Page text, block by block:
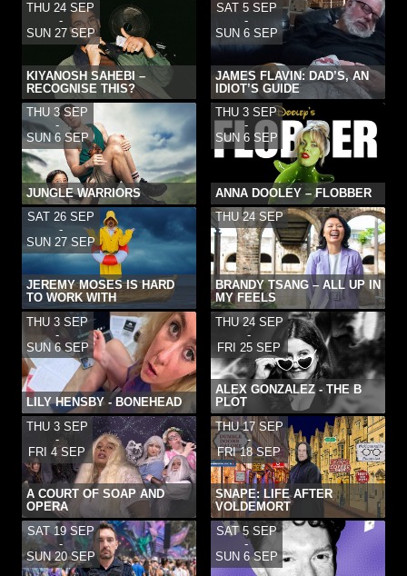
THU 24 SEP
-
SUN 27 SEP
KIYANOSH SAHEBI –
RECOGNISE THIS?
SAT 5 SEP
-
SUN 6 SEP
JAMES FLAVIN: DAD’S, AN
IDIOT’S GUIDE
THU 3 SEP
-
SUN 6 SEP
JUNGLE WARRIORS
THU 3 SEP
-
SUN 6 SEP
ANNA DOOLEY – FLOBBER
SAT 26 SEP
-
SUN 27 SEP
JEREMY MOSES IS HARD
TO WORK WITH
THU 24 SEP
BRANDY TSANG – ALL UP IN
MY FEELS
THU 3 SEP
-
SUN 6 SEP
LILY HENSBY - BONEHEAD
THU 24 SEP
-
FRI 25 SEP
ALEX GONZALEZ - THE B
PLOT
THU 3 SEP
-
FRI 4 SEP
A COURT OF SOAP AND
OPERA
THU 17 SEP
-
FRI 18 SEP
SNAPE: LIFE AFTER
VOLDEMORT
SAT 19 SEP
-
SUN 20 SEP
SAT 5 SEP
-
SUN 6 SEP